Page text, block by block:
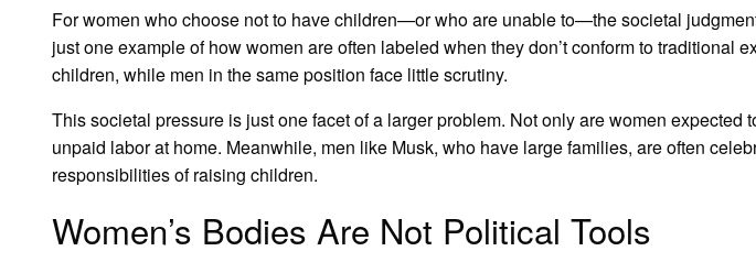
For women who choose not to have children—or who are unable to—the societal
just one example of how women are often labeled when they don’t conform to traditional
children, while men in the same position face little scrutiny.
This societal pressure is just one facet of a larger problem. Not only are women
unpaid labor at home. Meanwhile, men like Musk, who have large families, are often
responsibilities of raising children.
Women’s Bodies Are Not Political Tools